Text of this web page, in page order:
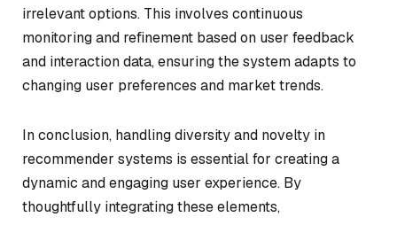
irrelevant options. This involves continuous
monitoring and refinement based on user feedback
and interaction data, ensuring the system adapts to
changing user preferences and market trends.
In conclusion, handling diversity and novelty in
recommender systems is essential for creating a
dynamic and engaging user experience. By
thoughtfully integrating these elements,